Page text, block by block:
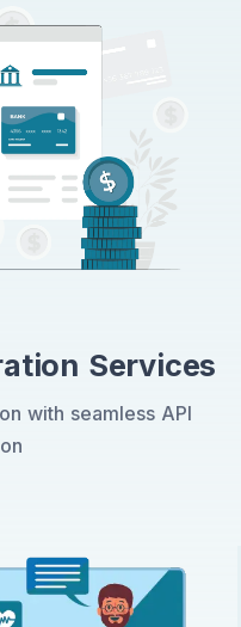
Services
with seamless API